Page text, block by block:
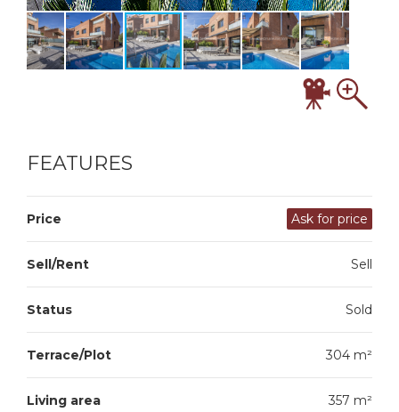
FEATURES
Price Ask for price
Sell/Rent Sell
Status Sold
Terrace/Plot 304 m²
Living area 357 m²